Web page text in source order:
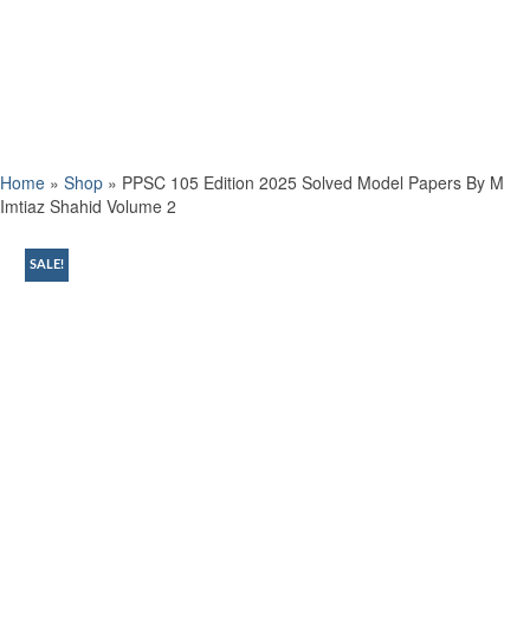
Home » Shop » PPSC 105 Edition 2025 Solved Model Papers By M
Imtiaz Shahid Volume 2
SALE!